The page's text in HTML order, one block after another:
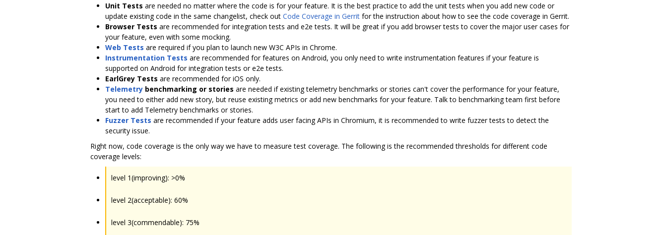
Unit Tests are needed no matter where the code is for your feature. It is the best practice to add the unit tests when you add new code or
update existing code in the same changelist, check out Code Coverage in Gerrit for the instruction about how to see the code coverage in Gerrit.
Browser Tests are recommended for integration tests and e2e tests. It will be great if you add browser tests to cover the major user cases for
your feature, even with some mocking.
Web Tests are required if you plan to launch new W3C APIs in Chrome.
Instrumentation Tests are recommended for features on Android, you only need to write instrumentation features if your feature is
supported on Android for integration tests or e2e tests.
EarlGrey Tests are recommended for iOS only.
Telemetry benchmarking or stories are needed if existing telemetry benchmarks or stories can't cover the performance for your feature,
you need to either add new story, but reuse existing metrics or add new benchmarks for your feature. Talk to benchmarking team first before
start to add Telemetry benchmarks or stories.
Fuzzer Tests are recommended if your feature adds user facing APIs in Chromium, it is recommended to write fuzzer tests to detect the
security issue.
Right now, code coverage is the only way we have to measure test coverage. The following is the recommended thresholds for different code
coverage levels:
level 1(improving): >0%
level 2(acceptable): 60%
level 3(commendable): 75%